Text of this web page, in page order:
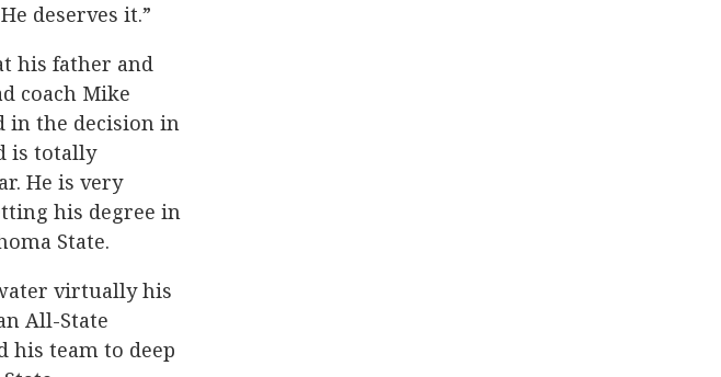
deserves it.”
his father and
coach Mike
in the decision in
is totally
He is very
his degree in
State.
virtually his
All-State
his team to deep